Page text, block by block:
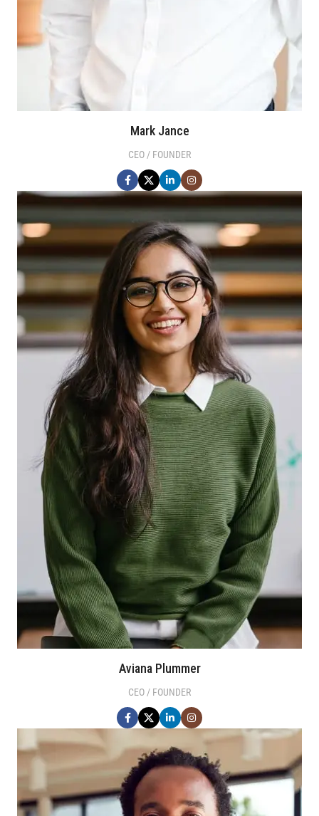
Mark Jance
CEO / FOUNDER
Aviana Plummer
CEO / FOUNDER